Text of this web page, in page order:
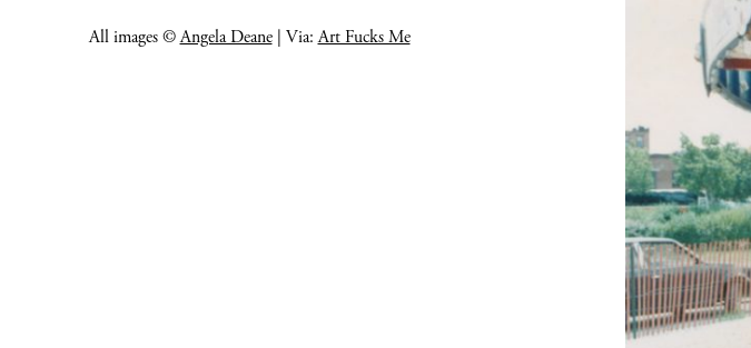
All images ©Angela Deane| Via:Art Fucks Me